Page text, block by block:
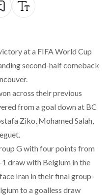
at a FIFA World Cup
second-half comeback
across their previous
from a goal down at BC
Ziko, Mohamed Salah,
G with four points from
draw with Belgium in the
Iran in their final group-
to a goalless draw